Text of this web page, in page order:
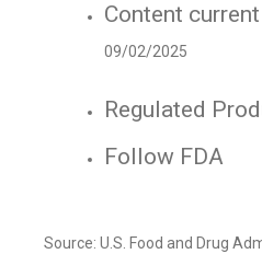
Content
09/02/2025
Regulated
Follow FDA
Source: U.S. Food and Drug